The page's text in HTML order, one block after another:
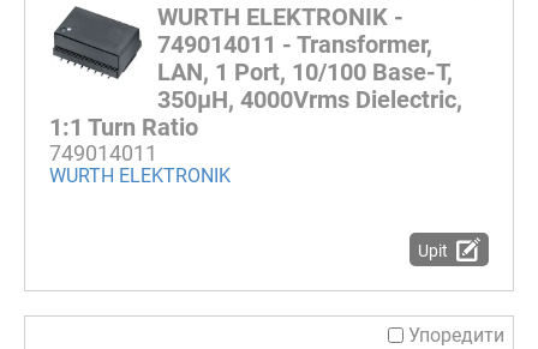
WURTH ELEKTRONIK -
749014011 - Transformer,
LAN, 1 Port, 10/100 Base-T,
350µH, 4000Vrms Dielectric,
1:1 Turn Ratio
749014011
WURTH ELEKTRONIK
Upit
Упоредити